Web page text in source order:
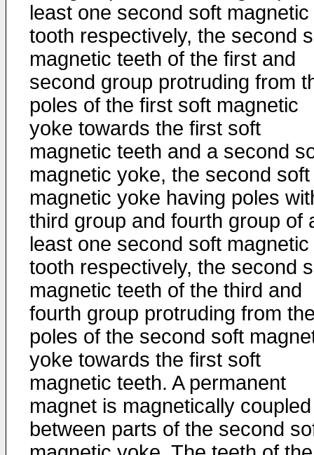
least one second soft magnetic
tooth respectively, the second
magnetic teeth of the first and
second group protruding from
poles of the first soft magnetic
yoke towards the first soft
magnetic teeth and a second
magnetic yoke, the second soft
magnetic yoke having poles
third group and fourth group of
least one second soft magnetic
tooth respectively, the second
magnetic teeth of the third and
fourth group protruding from
poles of the second soft
yoke towards the first soft
magnetic teeth. A permanent
magnet is magnetically coupled
between parts of the second